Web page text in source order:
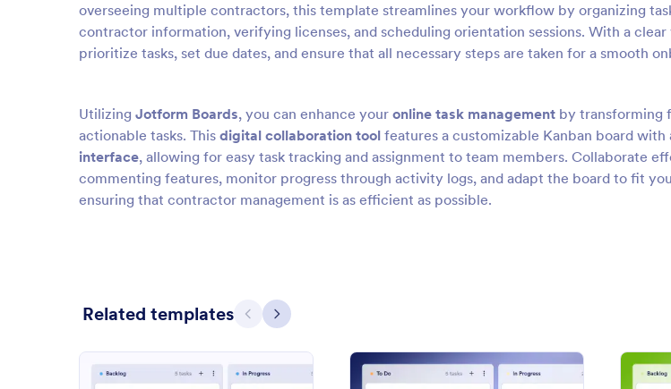
overseeing multiple contractors, this template streamlines your workflow by organizing
contractor information, verifying licenses, and scheduling orientation sessions. With a clear
prioritize tasks, set due dates, and ensure that all necessary steps are taken for a smooth
Utilizing Jotform Boards, you can enhance your online task management by transforming
actionable tasks. This digital collaboration tool features a customizable Kanban board with
interface, allowing for easy task tracking and assignment to team members. Collaborate
commenting features, monitor progress through activity logs, and adapt the board to fit
ensuring that contractor management is as efficient as possible.
Related templates Previous
Next